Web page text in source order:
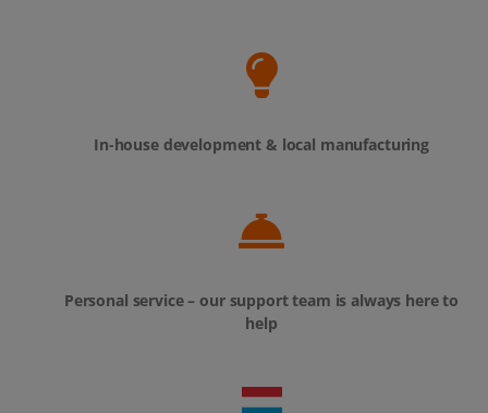
In-house development & local manufacturing
Personal service – our support team is always here to
help